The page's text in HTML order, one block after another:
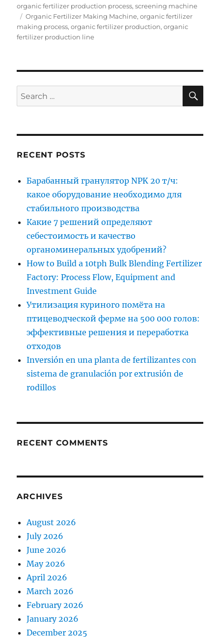
organic fertilizer production process,screening machine
Tags
Organic Fertilizer Making Machine,organic fertilizer
making process,organic fertilizer production,organic
fertilizer production line
Search
for:
RECENT POSTS
Барабанный гранулятор NPK 20 т/ч:
какое оборудование необходимо для
стабильного производства
Какие 7 решений определяют
себестоимость и качество
органоминеральных удобрений?
How to Build a 10tph Bulk Blending Fertilizer
Factory: Process Flow, Equipment and
Investment Guide
Утилизация куриного помёта на
птицеводческой ферме на 500 000 голов:
эффективные решения и переработка
отходов
Inversión en una planta de fertilizantes con
sistema de granulación por extrusión de
rodillos
RECENT COMMENTS
ARCHIVES
August 2026
July 2026
June 2026
May 2026
April 2026
March 2026
February 2026
January 2026
December 2025